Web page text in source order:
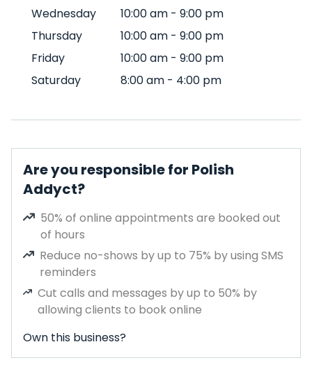
Wednesday
10:00 am - 9:00 pm
Thursday
10:00 am - 9:00 pm
Friday
10:00 am - 9:00 pm
Saturday
8:00 am - 4:00 pm
Are you responsible for Polish
Addyct?
50% of online appointments are booked out
of hours
Reduce no-shows by up to 75% by using SMS
reminders
Cut calls and messages by up to 50% by
allowing clients to book online
Own this business?